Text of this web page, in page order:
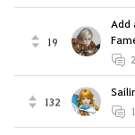
19
Add
2
132